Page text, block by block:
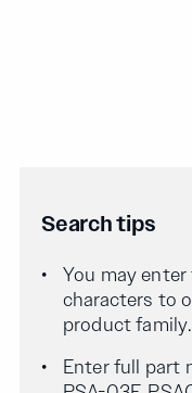
Search tips
You may
characters to
product family.
Enter full part